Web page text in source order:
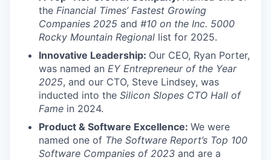
the Financial Times’ Fastest Growing
Companies 2025 and #10 on the Inc. 5000
Rocky Mountain Regional list for 2025.
Innovative Leadership: Our CEO, Ryan Porter,
was named an EY Entrepreneur of the Year
2025, and our CTO, Steve Lindsey, was
inducted into the Silicon Slopes CTO Hall of
Fame in 2024.
Product & Software Excellence: We were
named one of The Software Report’s Top 100
Software Companies of 2023 and are a